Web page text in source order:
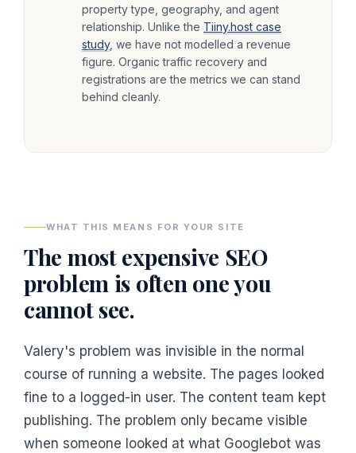
property type, geography, and agent
relationship. Unlike the Tiiny.host case
study, we have not modelled a revenue
figure. Organic traffic recovery and
registrations are the metrics we can stand
behind cleanly.
WHAT THIS MEANS FOR YOUR SITE
The most expensive SEO
problem is often one you
cannot see.
Valery's problem was invisible in the normal
course of running a website. The pages looked
fine to a logged-in user. The content team kept
publishing. The problem only became visible
when someone looked at what Googlebot was